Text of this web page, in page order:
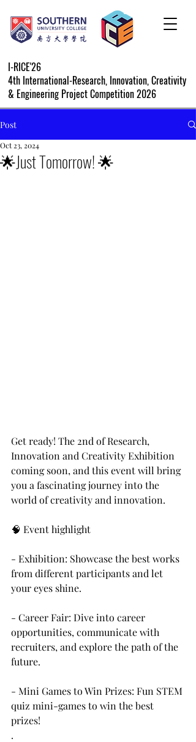
I-RICE'26
4th International-Research, Innovation, Creativity
& Engineering Project Competition 2026
Post
🌟Just Tomorrow! 🌟
Oct 23, 2024
Get ready! The 2nd of Research,
Innovation and Creativity Exhibition
coming soon, and this event will bring
you a fascinating journey into the
world of creativity and innovation.
🧠 Event highlight
- Exhibition: Showcase the best works
from different participants and let
your eyes shine.
- Career Fair: Dive into career
opportunities, communicate with
recruiters, and explore the path of the
future.
- Mini Games to Win Prizes: Fun STEM
quiz mini-games to win the best
prizes!
.